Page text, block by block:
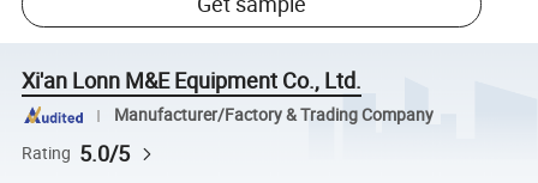
Xi'an Lonn M&E Equipment Co., Ltd.
Manufacturer/Factory & Trading Company
Rating 5.0/5